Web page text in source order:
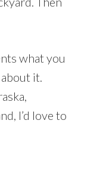
what you
it.
I’d love to